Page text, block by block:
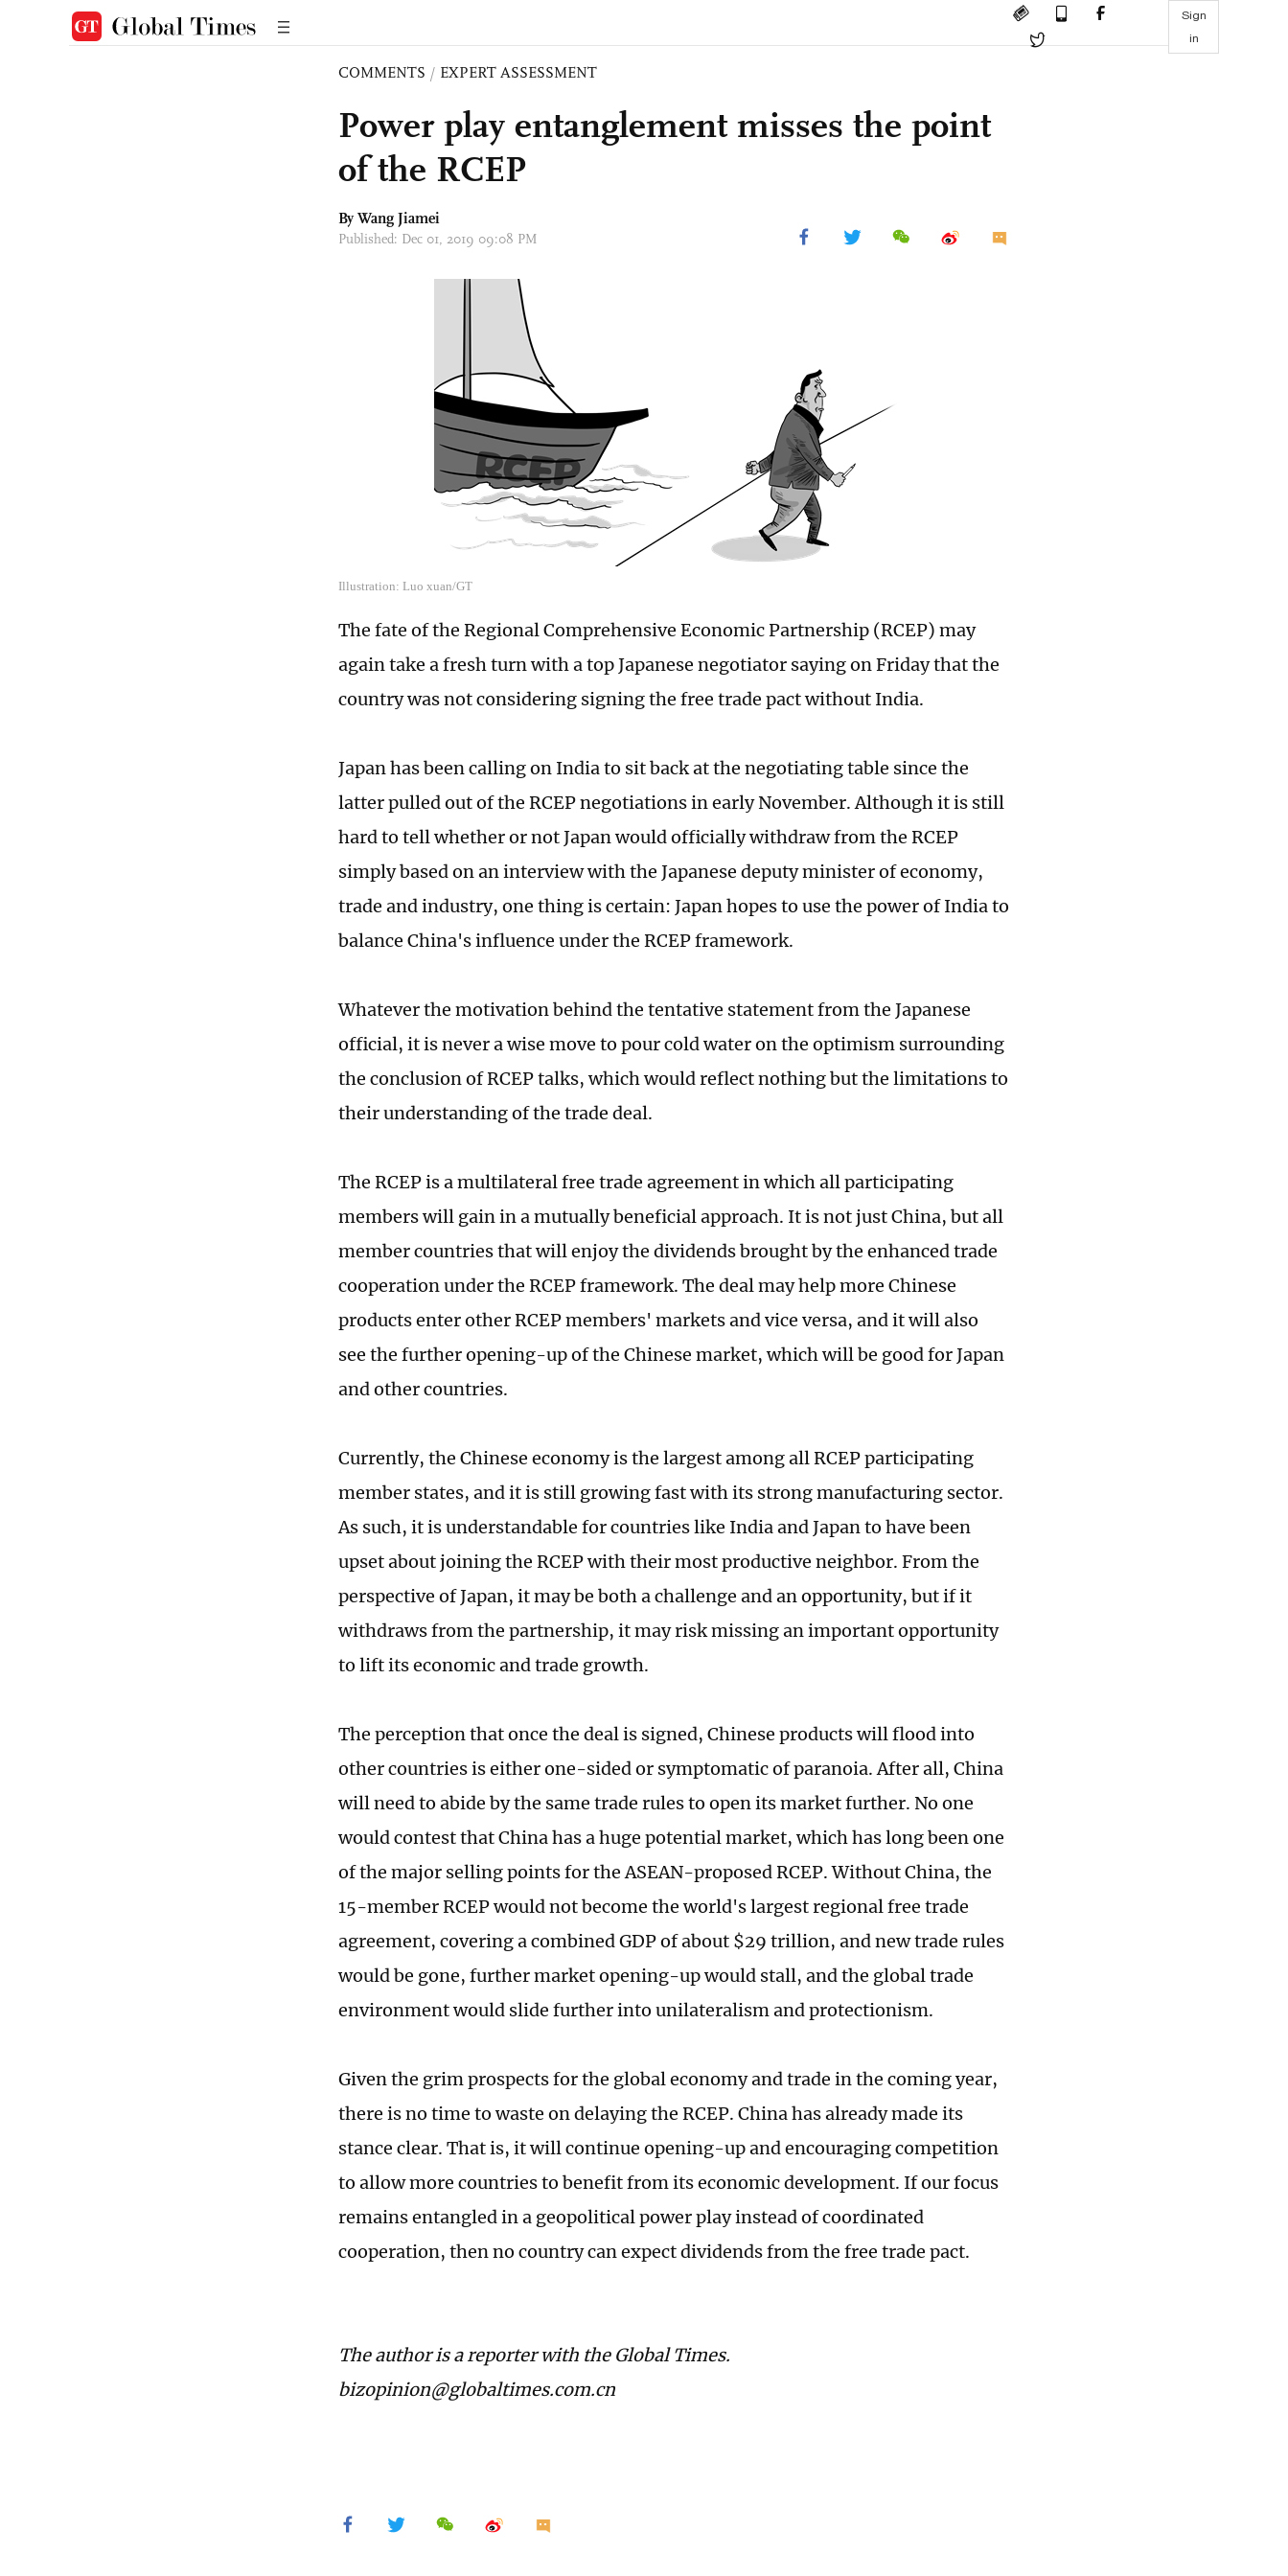
Sign
in
COMMENTS / EXPERT ASSESSMENT
Power play entanglement misses the point
of the RCEP
By Wang Jiamei
Published: Dec 01, 2019 09:08 PM
Illustration: Luo xuan/GT
The fate of the Regional Comprehensive Economic Partnership (RCEP) may
again take a fresh turn with a top Japanese negotiator saying on Friday that the
country was not considering signing the free trade pact without India.
Japan has been calling on India to sit back at the negotiating table since the
latter pulled out of the RCEP negotiations in early November. Although it is still
hard to tell whether or not Japan would officially withdraw from the RCEP
simply based on an interview with the Japanese deputy minister of economy,
trade and industry, one thing is certain: Japan hopes to use the power of India to
balance China's influence under the RCEP framework.
Whatever the motivation behind the tentative statement from the Japanese
official, it is never a wise move to pour cold water on the optimism surrounding
the conclusion of RCEP talks, which would reflect nothing but the limitations to
their understanding of the trade deal.
The RCEP is a multilateral free trade agreement in which all participating
members will gain in a mutually beneficial approach. It is not just China, but all
member countries that will enjoy the dividends brought by the enhanced trade
cooperation under the RCEP framework. The deal may help more Chinese
products enter other RCEP members' markets and vice versa, and it will also
see the further opening-up of the Chinese market, which will be good for Japan
and other countries.
Currently, the Chinese economy is the largest among all RCEP participating
member states, and it is still growing fast with its strong manufacturing sector.
As such, it is understandable for countries like India and Japan to have been
upset about joining the RCEP with their most productive neighbor. From the
perspective of Japan, it may be both a challenge and an opportunity, but if it
withdraws from the partnership, it may risk missing an important opportunity
to lift its economic and trade growth.
The perception that once the deal is signed, Chinese products will flood into
other countries is either one-sided or symptomatic of paranoia. After all, China
will need to abide by the same trade rules to open its market further. No one
would contest that China has a huge potential market, which has long been one
of the major selling points for the ASEAN-proposed RCEP. Without China, the
15-member RCEP would not become the world's largest regional free trade
agreement, covering a combined GDP of about $29 trillion, and new trade rules
would be gone, further market opening-up would stall, and the global trade
environment would slide further into unilateralism and protectionism.
Given the grim prospects for the global economy and trade in the coming year,
there is no time to waste on delaying the RCEP. China has already made its
stance clear. That is, it will continue opening-up and encouraging competition
to allow more countries to benefit from its economic development. If our focus
remains entangled in a geopolitical power play instead of coordinated
cooperation, then no country can expect dividends from the free trade pact.
The author is a reporter with the Global Times.
bizopinion@globaltimes.com.cn